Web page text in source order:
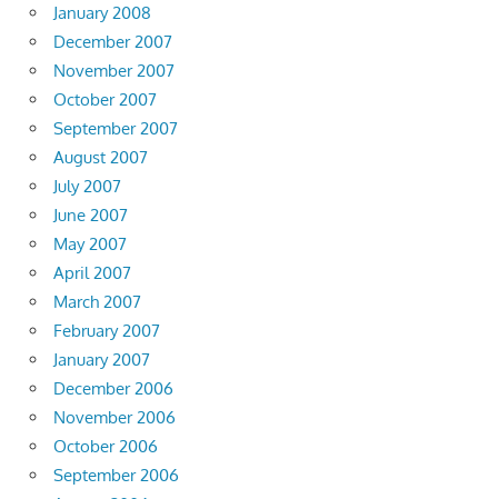
January 2008
December 2007
November 2007
October 2007
September 2007
August 2007
July 2007
June 2007
May 2007
April 2007
March 2007
February 2007
January 2007
December 2006
November 2006
October 2006
September 2006